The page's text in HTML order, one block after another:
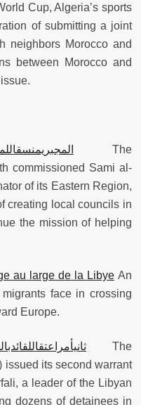
Cup, Algeria’s sports
of submitting a joint
neighbors Morocco and
between Morocco and
The
commissioned Sami al-
of its Eastern Region,
creating local councils in
the mission of helping
au large de la Libye An
face in crossing
Europe.
The
issued its second warrant
a leader of the Libyan
dozens of detainees in